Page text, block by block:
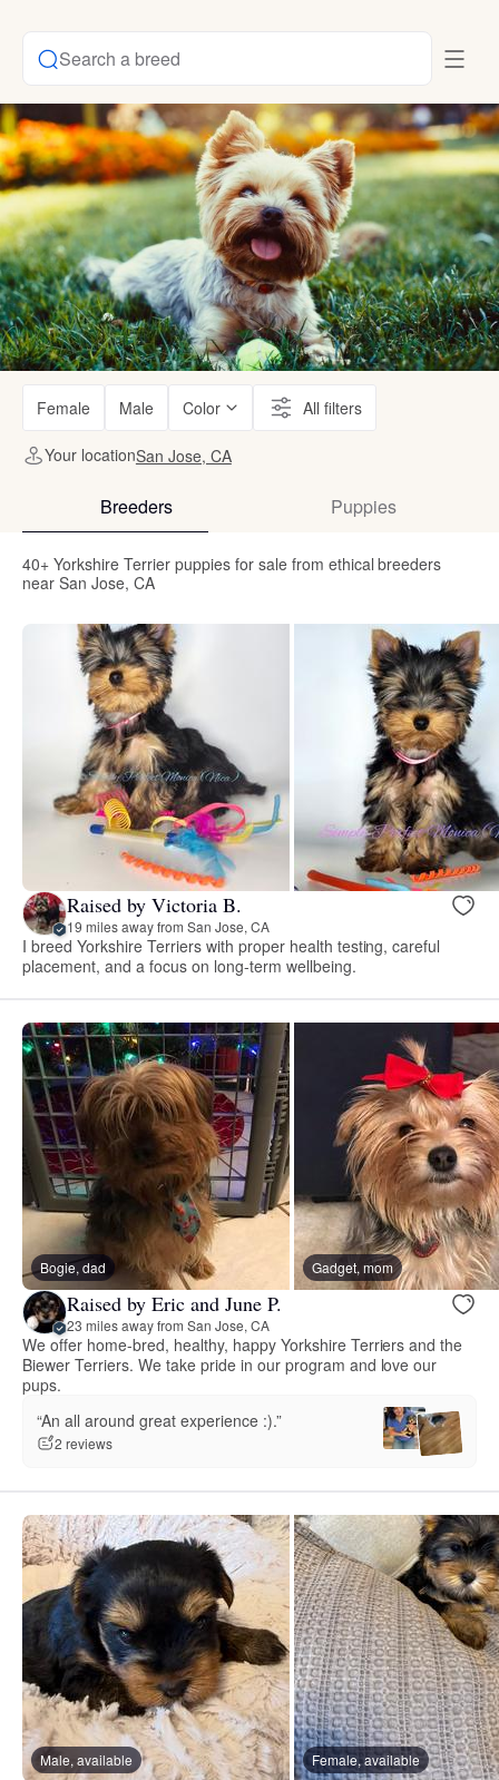
Search a breed
Female Male Color All filters
Your locationSan Jose, CA
Breeders Puppies
40+ Yorkshire Terrier puppies for sale from ethical breeders
near San Jose, CA
Raised by Victoria B.
19 miles away from San Jose, CA
I breed Yorkshire Terriers with proper health testing, careful
placement, and a focus on long-term wellbeing.
Bogie, dad Gadget, mom
Raised by Eric and June P.
23 miles away from San Jose, CA
We offer home-bred, healthy, happy Yorkshire Terriers and the
Biewer Terriers. We take pride in our program and love our
pups.
“An all around great experience :).”
2 reviews
Male, available Female, available